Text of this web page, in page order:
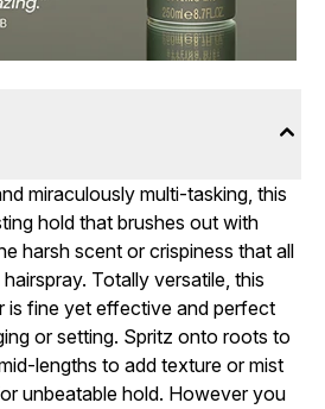
miraculously multi-tasking, this
hold that brushes out with
harsh scent or crispiness that all
Totally versatile, this
is fine yet effective and perfect
or setting. Spritz onto roots to
lengths to add texture or mist
unbeatable hold. However you